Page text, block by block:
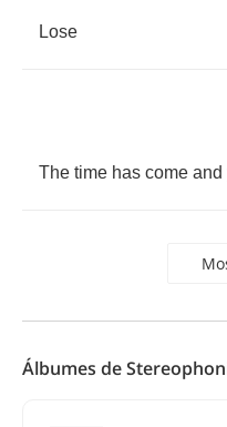
Lose
The time has come and
Álbumes de